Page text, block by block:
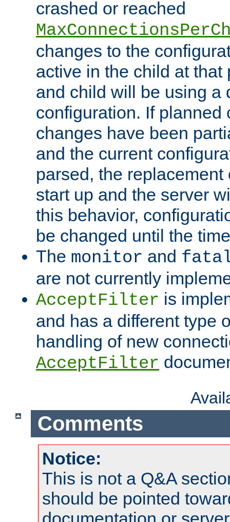
crashed or reached
changes to the
active in the child at that
and child will be using a
configuration. If planned
changes have been
and the current
parsed, the
start up and the server
this behavior,
be changed until the
The monitor and
are not currently
AcceptFilter is
and has a different type
handling of new
AcceptFilter
Comments
Notice:
This is not a Q&A
should be pointed